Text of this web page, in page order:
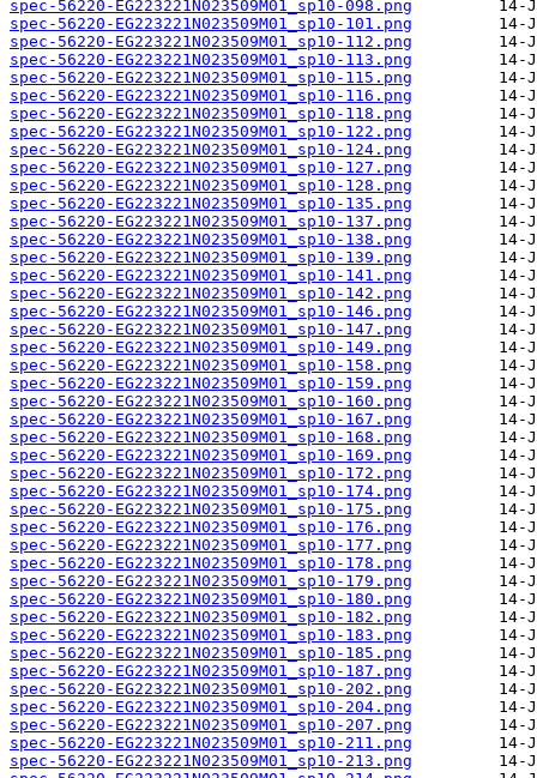
spec-56220-EG223221N023509M01_sp10-098.png
spec-56220-EG223221N023509M01_sp10-101.png
spec-56220-EG223221N023509M01_sp10-112.png
spec-56220-EG223221N023509M01_sp10-113.png
spec-56220-EG223221N023509M01_sp10-115.png
spec-56220-EG223221N023509M01_sp10-116.png
spec-56220-EG223221N023509M01_sp10-118.png
spec-56220-EG223221N023509M01_sp10-122.png
spec-56220-EG223221N023509M01_sp10-124.png
spec-56220-EG223221N023509M01_sp10-127.png
spec-56220-EG223221N023509M01_sp10-128.png
spec-56220-EG223221N023509M01_sp10-135.png
spec-56220-EG223221N023509M01_sp10-137.png
spec-56220-EG223221N023509M01_sp10-138.png
spec-56220-EG223221N023509M01_sp10-139.png
spec-56220-EG223221N023509M01_sp10-141.png
spec-56220-EG223221N023509M01_sp10-142.png
spec-56220-EG223221N023509M01_sp10-146.png
spec-56220-EG223221N023509M01_sp10-147.png
spec-56220-EG223221N023509M01_sp10-149.png
spec-56220-EG223221N023509M01_sp10-158.png
spec-56220-EG223221N023509M01_sp10-159.png
spec-56220-EG223221N023509M01_sp10-160.png
spec-56220-EG223221N023509M01_sp10-167.png
spec-56220-EG223221N023509M01_sp10-168.png
spec-56220-EG223221N023509M01_sp10-169.png
spec-56220-EG223221N023509M01_sp10-172.png
spec-56220-EG223221N023509M01_sp10-174.png
spec-56220-EG223221N023509M01_sp10-175.png
spec-56220-EG223221N023509M01_sp10-176.png
spec-56220-EG223221N023509M01_sp10-177.png
spec-56220-EG223221N023509M01_sp10-178.png
spec-56220-EG223221N023509M01_sp10-179.png
spec-56220-EG223221N023509M01_sp10-180.png
spec-56220-EG223221N023509M01_sp10-182.png
spec-56220-EG223221N023509M01_sp10-183.png
spec-56220-EG223221N023509M01_sp10-185.png
spec-56220-EG223221N023509M01_sp10-187.png
spec-56220-EG223221N023509M01_sp10-202.png
spec-56220-EG223221N023509M01_sp10-204.png
spec-56220-EG223221N023509M01_sp10-207.png
spec-56220-EG223221N023509M01_sp10-211.png
spec-56220-EG223221N023509M01_sp10-213.png